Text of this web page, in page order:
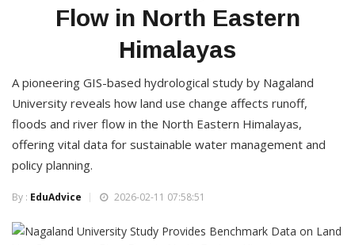
Flow in North Eastern
Himalayas
A pioneering GIS-based hydrological study by Nagaland
University reveals how land use change affects runoff,
floods and river flow in the North Eastern Himalayas,
offering vital data for sustainable water management and
policy planning.
By : EduAdvice 2026-02-11 07:58:51